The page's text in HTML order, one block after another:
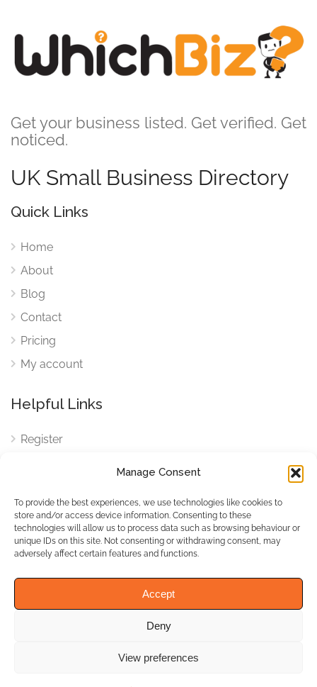
Manage Consent
To provide the best experiences, we use technologies like cookies to
store and/or access device information. Consenting to these
technologies will allow us to process data such as browsing behaviour or
unique IDs on this site. Not consenting or withdrawing consent, may
adversely affect certain features and functions.
Accept
Deny
View preferences
Get your business listed. Get verified. Get
noticed.
UK Small Business Directory
Quick Links
Home
About
Blog
Contact
Pricing
My account
Helpful Links
Register
Cookies
Cookies Settings
Privacy Policy